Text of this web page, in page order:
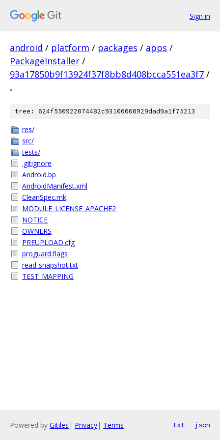
Sign in
android / platform / packages / apps /
PackageInstaller /
93a17850b9f13924f37f8bb8d408bcca551ea3f7 /
.
tree: 624f550922074482c93106060929dad9a1f75213
res/
src/
tests/
.gitignore
Android.bp
AndroidManifest.xml
CleanSpec.mk
MODULE_LICENSE_APACHE2
NOTICE
OWNERS
PREUPLOAD.cfg
proguard.flags
read-snapshot.txt
TEST_MAPPING
Powered by Gitiles | Privacy| Terms txt json